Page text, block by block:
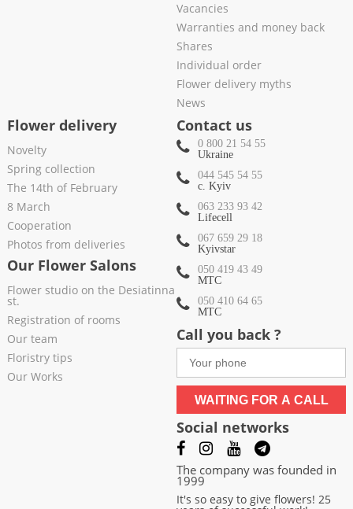
Vacancies
Warranties and money back
Shares
Individual order
Flower delivery myths
News
Flower delivery
Novelty
Spring collection
The 14th of February
8 March
Cooperation
Photos from deliveries
Our Flower Salons
Flower studio on the Desiatinna
st.
Registration of rooms
Our team
Floristry tips
Our Works
Contact us
0 800 21 54 55
Ukraine
044 545 54 55
c. Kyiv
063 233 93 42
Lifecell
067 659 29 18
Kyivstar
050 419 43 49
МТС
050 410 64 65
МТС
Call you back ?
WAITING FOR A CALL
Social networks
The company was founded in
1999
It's so easy to give flowers! 25